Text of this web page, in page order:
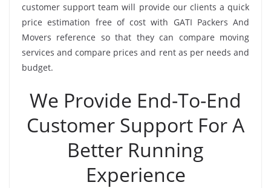
customer support team will provide our clients a quick
price estimation free of cost with GATI Packers And
Movers reference so that they can compare moving
services and compare prices and rent as per needs and
budget.
We Provide End-To-End
Customer Support For A
Better Running
Experience